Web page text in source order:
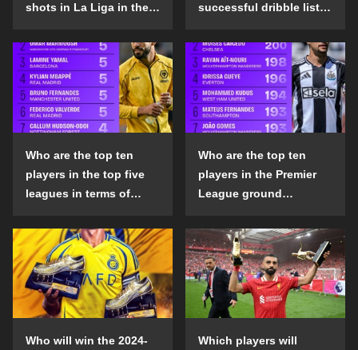
shots in La Liga in the
successful dribble list
Who are the top ten
players in the top five
leagues in terms of
the penalty area in the
2024-25 season?
Who are the top ten
players in the Premier
League ground
list in the 2024-25
season?
Who will win the 2024-
Which players will